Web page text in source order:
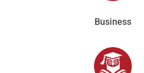
Business